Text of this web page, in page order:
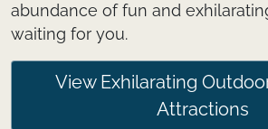
abundance of fun and
waiting for you.
View Exhilarating
Attractions